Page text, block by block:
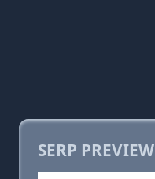
SERP PREVIEW